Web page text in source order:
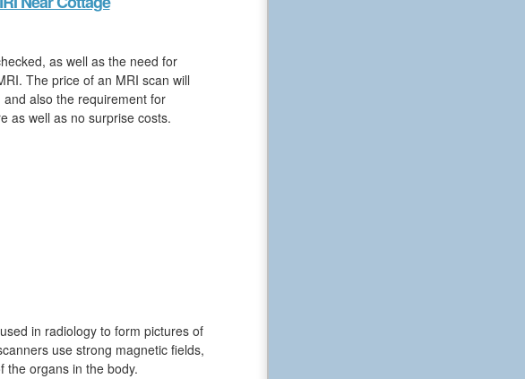
as well as the need for
The price of an MRI scan will
also the requirement for
as well as no surprise costs.
in radiology to form pictures of
use strong magnetic fields,
the organs in the body.